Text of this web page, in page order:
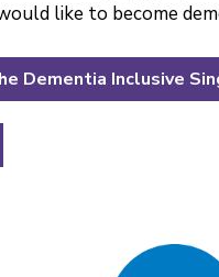
like to become
Dementia Inclusive